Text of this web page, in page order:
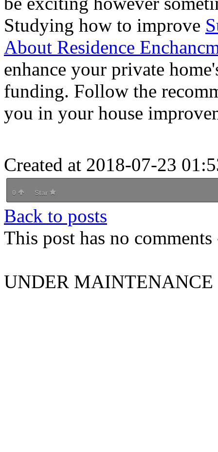
Studying how to improve
About Residence
enhance your private
funding. Follow the
you in your house
Created at 2018-07-23
0 Star
Back to posts
This post has no
UNDER MAINTENANCE